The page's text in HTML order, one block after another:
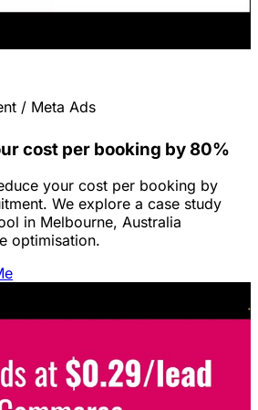
/ Meta Ads
cost per booking by 80%
your cost per booking by
We explore a case study
in Melbourne, Australia
optimisation.